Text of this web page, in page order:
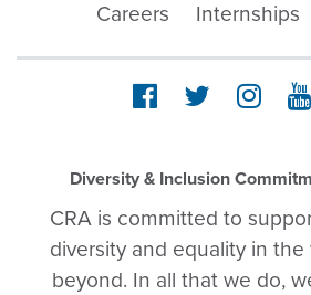
Careers Internships
Diversity & Inclusion
CRA is committed to
diversity and equality in
beyond. In all that we do,